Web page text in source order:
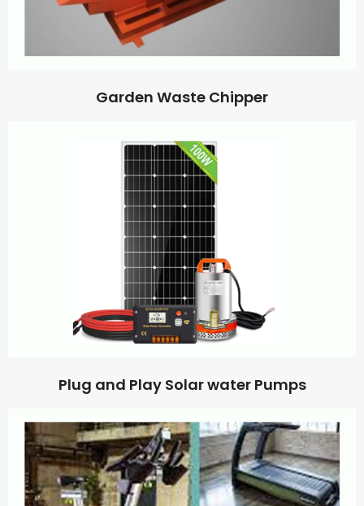
Garden Waste Chipper
Plug and Play Solar water Pumps